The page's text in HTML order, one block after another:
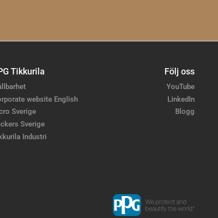
Tikkurila
website English
Sverige
Sverige
Industri
Följ oss
YouTube
LinkedIn
Blogg